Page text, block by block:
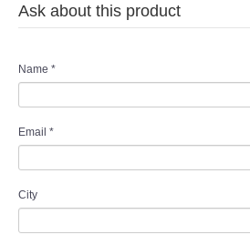
Ask about this product
Name *
Email *
City